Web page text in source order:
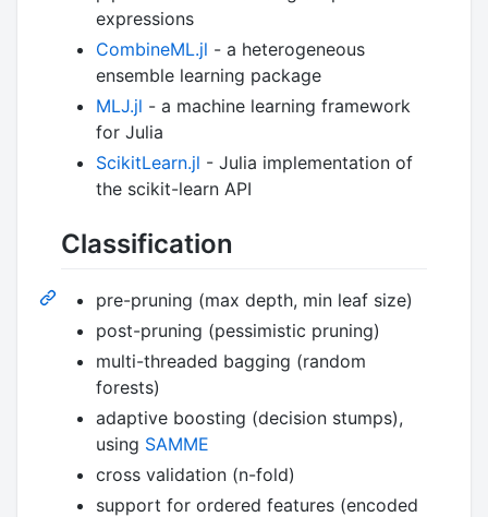
expressions
CombineML.jl - a heterogeneous
ensemble learning package
MLJ.jl - a machine learning framework
for Julia
ScikitLearn.jl - Julia implementation of
the scikit-learn API
Classification
pre-pruning (max depth, min leaf size)
post-pruning (pessimistic pruning)
multi-threaded bagging (random
forests)
adaptive boosting (decision stumps),
using SAMME
cross validation (n-fold)
support for ordered features (encoded